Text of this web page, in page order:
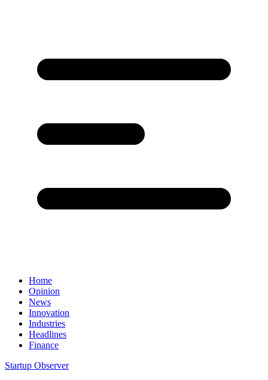
Home
Opinion
News
Innovation
Industries
Headlines
Finance
Startup Observer